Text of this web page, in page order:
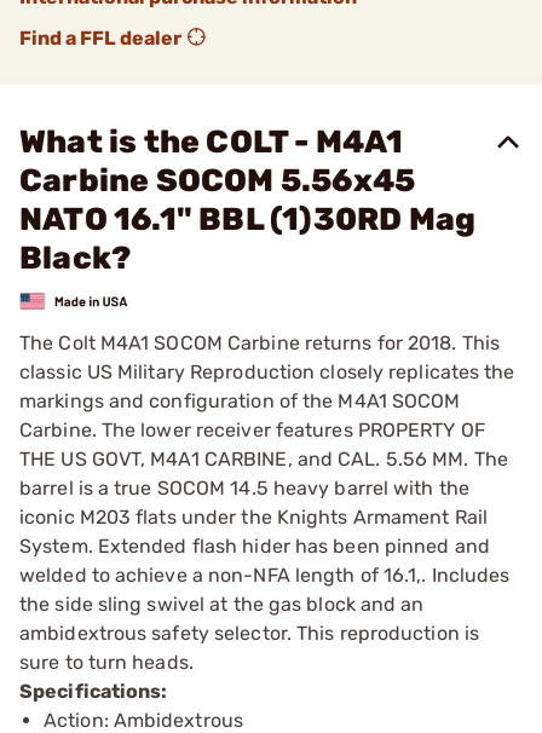
Find a FFL dealer
What is the COLT - M4A1
Carbine SOCOM 5.56x45
NATO 16.1" BBL (1)30RD Mag
Black?
The Colt M4A1 SOCOM Carbine returns for 2018. This
classic US Military Reproduction closely replicates the
markings and configuration of the M4A1 SOCOM
Carbine. The lower receiver features PROPERTY OF
THE US GOVT, M4A1 CARBINE, and CAL. 5.56 MM. The
barrel is a true SOCOM 14.5 heavy barrel with the
iconic M203 flats under the Knights Armament Rail
System. Extended flash hider has been pinned and
welded to achieve a non-NFA length of 16.1,. Includes
the side sling swivel at the gas block and an
ambidextrous safety selector. This reproduction is
sure to turn heads.
Specifications:
Action: Ambidextrous